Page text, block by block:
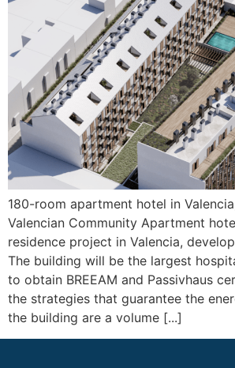
180-room apartment hotel in
Valencian Community Apartment
residence project in Valencia,
The building will be the largest
to obtain BREEAM and Passivhaus
the strategies that guarantee the
the building are a volume [...]